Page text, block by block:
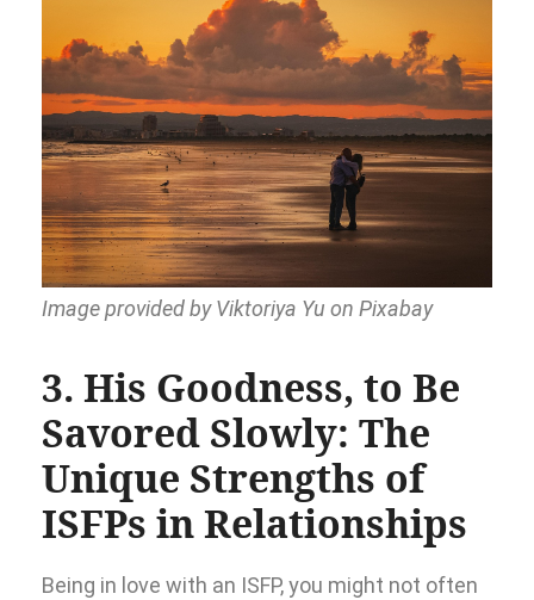
Image provided by Viktoriya Yu on Pixabay
3. His Goodness, to Be
Savored Slowly: The
Unique Strengths of
ISFPs in Relationships
Being in love with an ISFP, you might not often